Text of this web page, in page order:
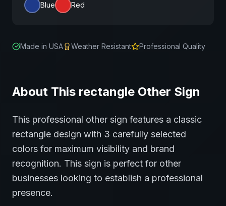
Blue
Red
Made in USA Weather Resistant Professional Quality
About This rectangle Other Sign
This professional other sign features a classic
rectangle design with 3 carefully selected
colors for maximum visibility and brand
recognition. This sign is perfect for other
businesses looking to establish a professional
presence.